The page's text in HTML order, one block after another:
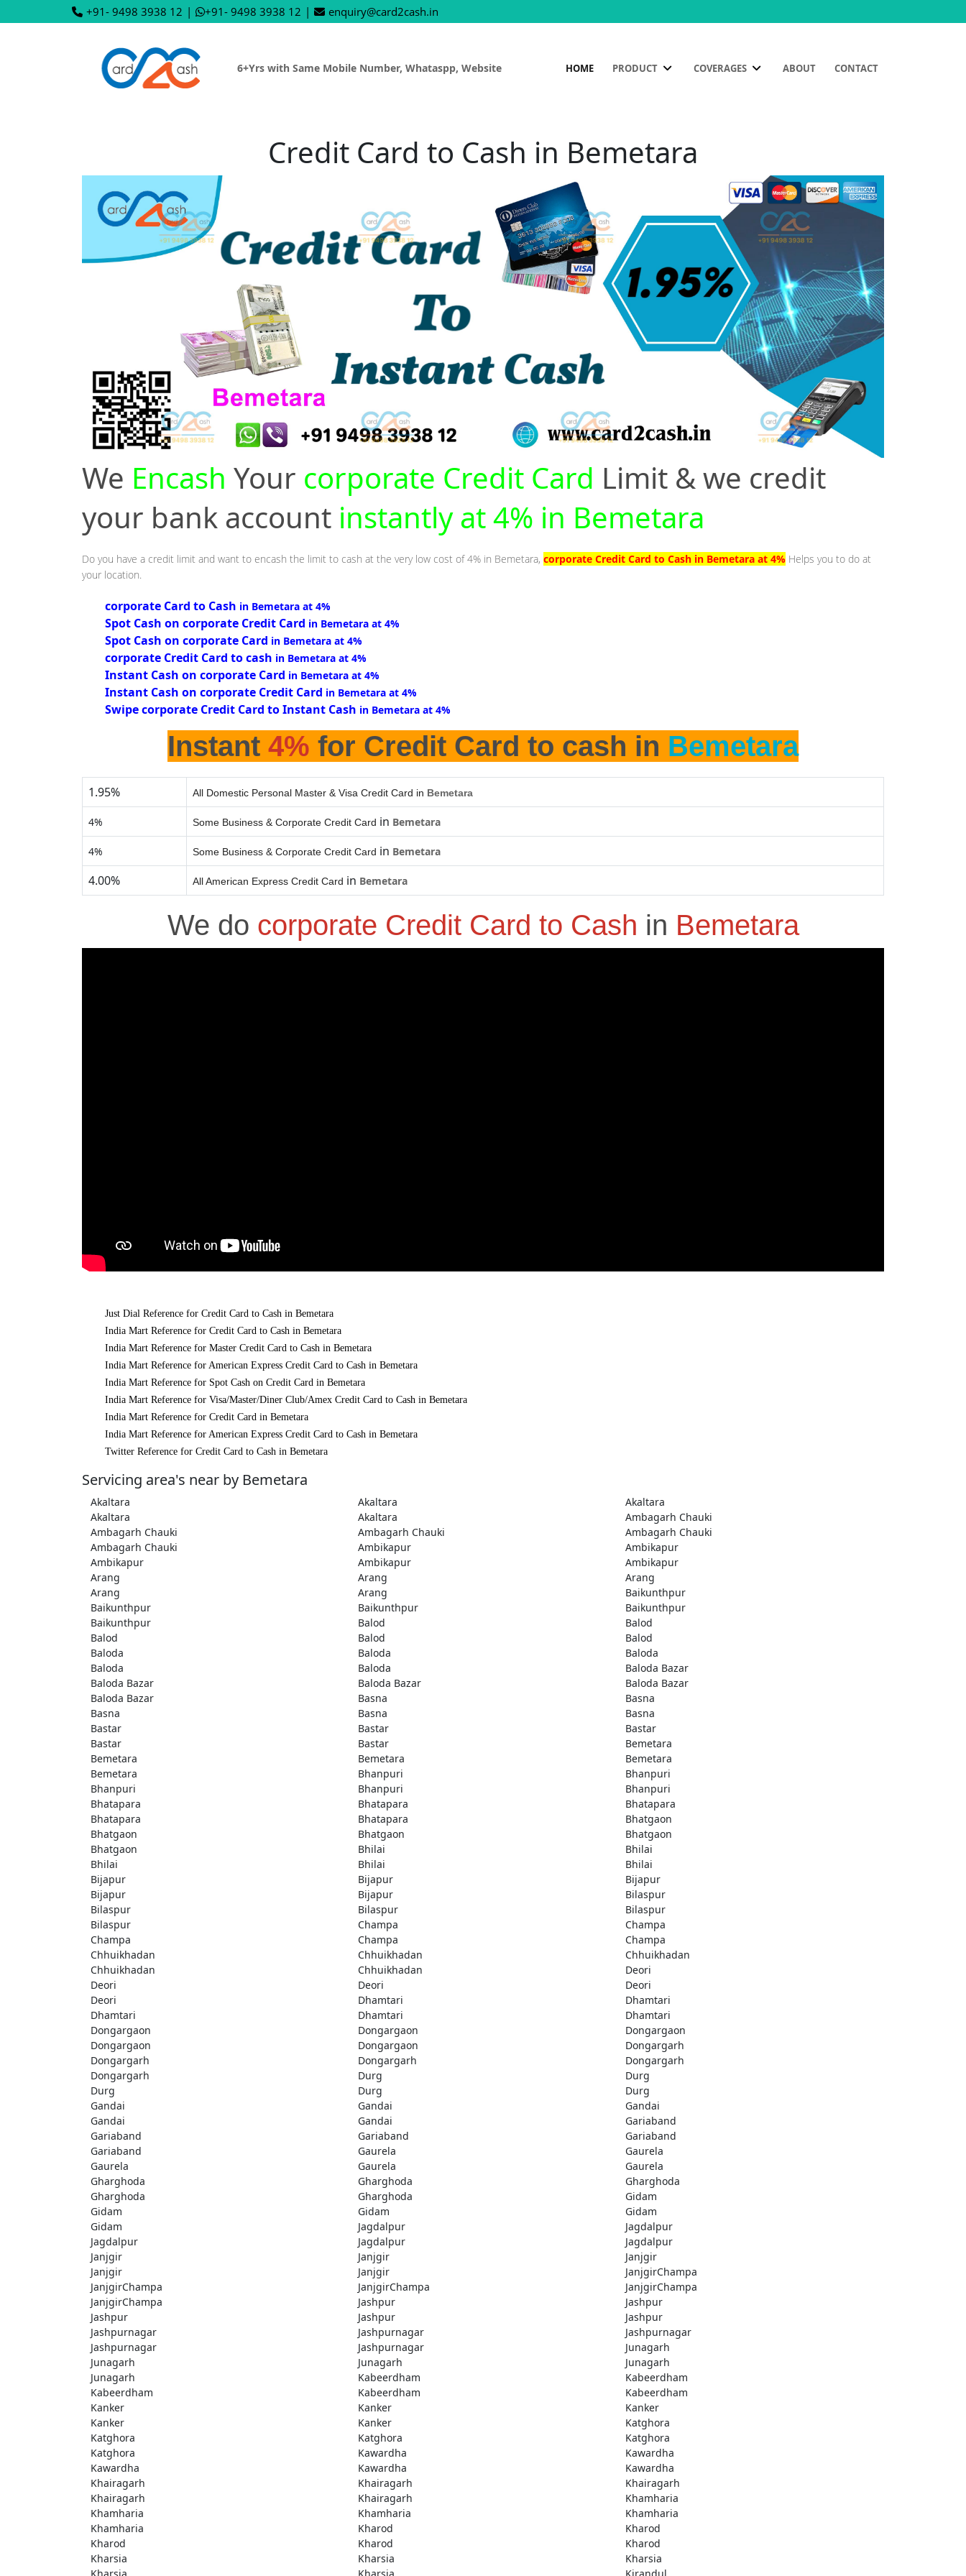
+91- 9498 3938 12 | +91- 9498 3938 12 | enquiry@card2cash.in
6+Yrs with Same Mobile Number, Whataspp, Website HOME PRODUCT COVERAGES ABOUT CONTACT
Credit Card to Cash in Bemetara
We Encash Your corporate Credit Card Limit & we credit
your bank account instantly at 4% in Bemetara
Do you have a credit limit and want to encash the limit to cash at the very low cost of 4% in Bemetara, corporate Credit Card to Cash in Bemetara at 4% Helps you to do at
your location.
corporate Card to Cash in Bemetara at 4%
Spot Cash on corporate Credit Card in Bemetara at 4%
Spot Cash on corporate Card in Bemetara at 4%
corporate Credit Card to cash in Bemetara at 4%
Instant Cash on corporate Card in Bemetara at 4%
Instant Cash on corporate Credit Card in Bemetara at 4%
Swipe corporate Credit Card to Instant Cash in Bemetara at 4%
Instant 4% for Credit Card to cash in Bemetara
1.95% All Domestic Personal Master & Visa Credit Card in Bemetara
4% Some Business & Corporate Credit Card in Bemetara
4% Some Business & Corporate Credit Card in Bemetara
4.00% All American Express Credit Card in Bemetara
We do corporate Credit Card to Cash in Bemetara
Just Dial Reference for Credit Card to Cash in Bemetara
India Mart Reference for Credit Card to Cash in Bemetara
India Mart Reference for Master Credit Card to Cash in Bemetara
India Mart Reference for American Express Credit Card to Cash in Bemetara
India Mart Reference for Spot Cash on Credit Card in Bemetara
India Mart Reference for Visa/Master/Diner Club/Amex Credit Card to Cash in Bemetara
India Mart Reference for Credit Card in Bemetara
India Mart Reference for American Express Credit Card to Cash in Bemetara
Twitter Reference for Credit Card to Cash in Bemetara
Servicing area's near by Bemetara
Akaltara Akaltara
Akaltara
Akaltara
Akaltara
Ambagarh Chauki
Ambagarh Chauki
Ambagarh Chauki
Ambagarh Chauki
Ambagarh Chauki
Ambikapur
Ambikapur
Ambikapur
Ambikapur
Ambikapur
Arang
Arang
Arang
Arang
Arang
Baikunthpur
Baikunthpur
Baikunthpur
Baikunthpur
Baikunthpur
Balod
Balod
Balod
Balod
Balod
Baloda
Baloda
Baloda
Baloda
Baloda
Baloda Bazar
Baloda Bazar
Baloda Bazar
Baloda Bazar
Baloda Bazar
Basna
Basna
Basna
Basna
Basna
Bastar
Bastar
Bastar
Bastar
Bastar
Bemetara
Bemetara
Bemetara
Bemetara
Bemetara
Bhanpuri
Bhanpuri
Bhanpuri
Bhanpuri
Bhanpuri
Bhatapara
Bhatapara
Bhatapara
Bhatapara
Bhatapara
Bhatgaon
Bhatgaon
Bhatgaon
Bhatgaon
Bhatgaon
Bhilai
Bhilai
Bhilai
Bhilai
Bhilai
Bijapur
Bijapur
Bijapur
Bijapur
Bijapur
Bilaspur
Bilaspur
Bilaspur
Bilaspur
Bilaspur
Champa
Champa
Champa
Champa
Champa
Chhuikhadan
Chhuikhadan
Chhuikhadan
Chhuikhadan
Chhuikhadan
Deori
Deori
Deori
Deori
Deori
Dhamtari
Dhamtari
Dhamtari
Dhamtari
Dhamtari
Dongargaon
Dongargaon
Dongargaon
Dongargaon
Dongargaon
Dongargarh
Dongargarh
Dongargarh
Dongargarh
Dongargarh
Durg
Durg
Durg
Durg
Durg
Gandai
Gandai
Gandai
Gandai
Gandai
Gariaband
Gariaband
Gariaband
Gariaband
Gariaband
Gaurela
Gaurela
Gaurela
Gaurela
Gaurela
Gharghoda
Gharghoda
Gharghoda
Gharghoda
Gharghoda
Gidam
Gidam
Gidam
Gidam
Gidam
Jagdalpur
Jagdalpur
Jagdalpur
Jagdalpur
Jagdalpur
Janjgir
Janjgir
Janjgir
Janjgir
Janjgir
JanjgirChampa
JanjgirChampa
JanjgirChampa
JanjgirChampa
JanjgirChampa
Jashpur
Jashpur
Jashpur
Jashpur
Jashpur
Jashpurnagar
Jashpurnagar
Jashpurnagar
Jashpurnagar
Jashpurnagar
Junagarh
Junagarh
Junagarh
Junagarh
Junagarh
Kabeerdham
Kabeerdham
Kabeerdham
Kabeerdham
Kabeerdham
Kanker
Kanker
Kanker
Kanker
Kanker
Katghora
Katghora
Katghora
Katghora
Katghora
Kawardha
Kawardha
Kawardha
Kawardha
Kawardha
Khairagarh
Khairagarh
Khairagarh
Khairagarh
Khairagarh
Khamharia
Khamharia
Khamharia
Khamharia
Khamharia
Kharod
Kharod
Kharod
Kharod
Kharod
Kharsia
Kharsia
Kharsia
Kharsia
Kharsia Kirandul